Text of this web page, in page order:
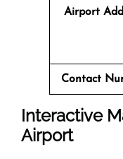
Airport
Contact
Interactive
Airport